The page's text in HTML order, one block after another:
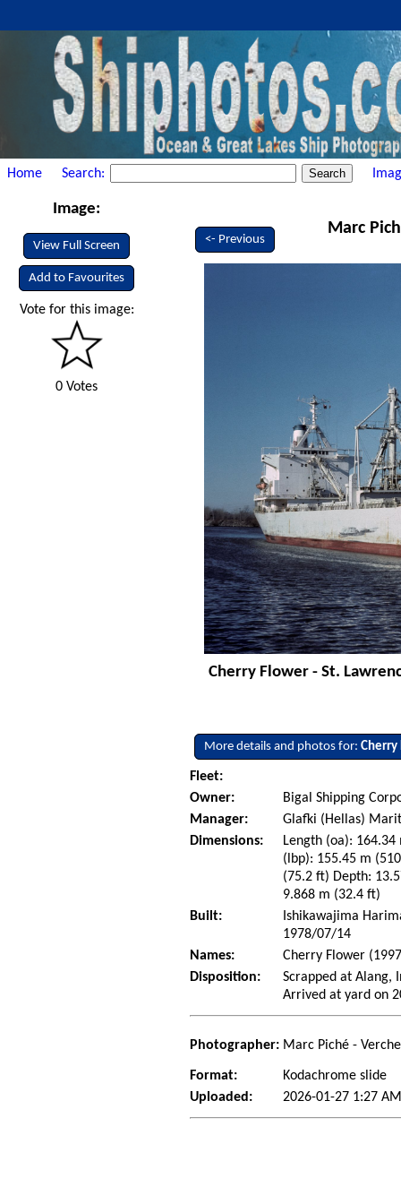
Home Search:
Image:
View Full Screen
Add to Favourites
Vote for this image:
0 Votes
<- Previous
Marc
Cherry Flower - St.
More details and photos for:Cherry
Fleet:
Owner:
Bigal Shipping
Manager:
Glafki (Hellas)
Dimensions:
Length (oa):
(lbp): 155.45 m
(75.2 ft) Depth:
9.868 m (32.4 ft)
Built:
Ishikawajima
1978/07/14
Names:
Cherry Flower
Disposition:
Scrapped at Alang,
Arrived at yard on
Photographer: Marc Piché -
Format:
Kodachrome slide
Uploaded:
2026-01-27 1:27